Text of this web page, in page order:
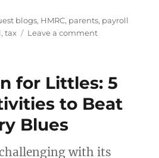
blogs, HMRC, parents, payroll
,tax Leave a commenton
for Littles: 5
to Beat
Blues
with its